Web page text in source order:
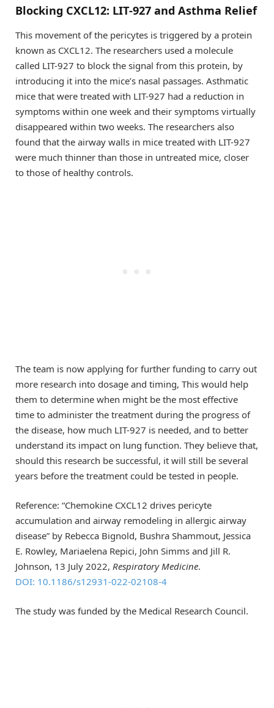
Blocking CXCL12: LIT-927 and Asthma Relief
This movement of the pericytes is triggered by a protein
known as CXCL12. The researchers used a molecule
called LIT-927 to block the signal from this protein, by
introducing it into the mice’s nasal passages. Asthmatic
mice that were treated with LIT-927 had a reduction in
symptoms within one week and their symptoms virtually
disappeared within two weeks. The researchers also
found that the airway walls in mice treated with LIT-927
were much thinner than those in untreated mice, closer
to those of healthy controls.
The team is now applying for further funding to carry out
more research into dosage and timing, This would help
them to determine when might be the most effective
time to administer the treatment during the progress of
the disease, how much LIT-927 is needed, and to better
understand its impact on lung function. They believe that,
should this research be successful, it will still be several
years before the treatment could be tested in people.
Reference: “Chemokine CXCL12 drives pericyte
accumulation and airway remodeling in allergic airway
disease” by Rebecca Bignold, Bushra Shammout, Jessica
E. Rowley, Mariaelena Repici, John Simms and Jill R.
Johnson, 13 July 2022, Respiratory Medicine.
DOI: 10.1186/s12931-022-02108-4
The study was funded by the Medical Research Council.